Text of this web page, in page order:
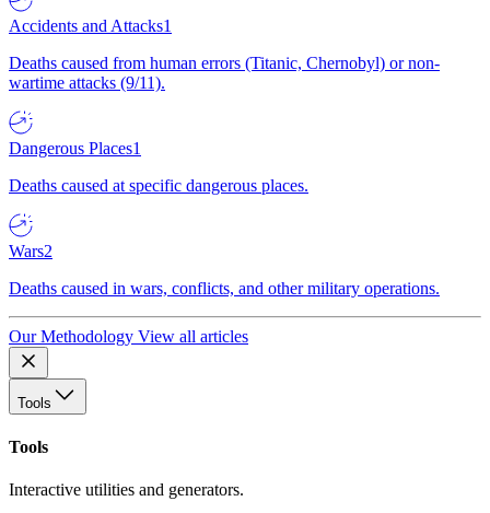
Accidents and Attacks1
Deaths caused from human errors (Titanic, Chernobyl) or non-
wartime attacks (9/11).
Dangerous Places1
Deaths caused at specific dangerous places.
Wars2
Deaths caused in wars, conflicts, and other military operations.
Our Methodology View all articles
Tools
Tools
Interactive utilities and generators.